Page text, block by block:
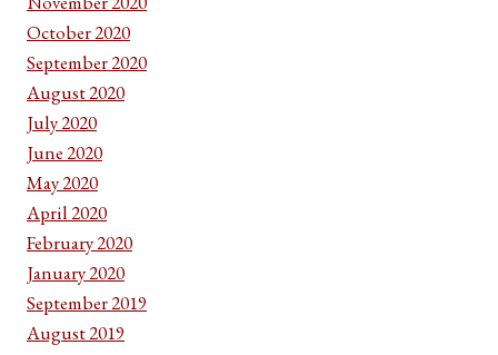
October 2020
September 2020
August 2020
July 2020
June 2020
May 2020
April 2020
February 2020
January 2020
September 2019
August 2019